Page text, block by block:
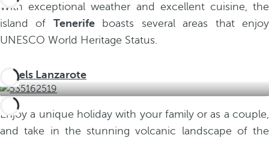
With exceptional weather and excellent cuisine, the
island of Tenerifeboasts several areas that enjoy
UNESCO World Heritage Status.
Hotels Lanzarote
Enjoy a unique holiday with your family or as a couple,
and take in the stunning volcanic landscape of the